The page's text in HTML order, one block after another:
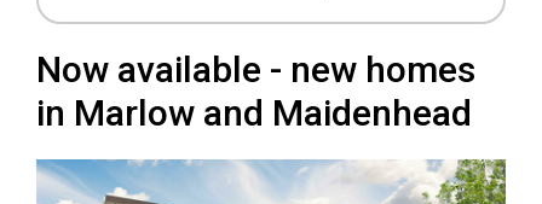
Now available - new homes
in Marlow and Maidenhead